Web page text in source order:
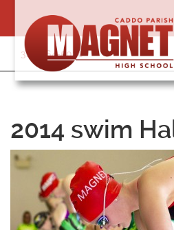
content
318-364-5020
2014 swim